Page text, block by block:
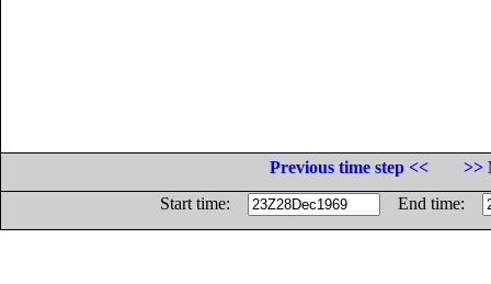
Previous time step <<
>>
Start time:
End time: